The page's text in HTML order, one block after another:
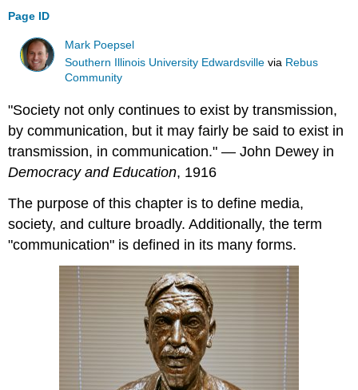
Page ID
Mark Poepsel
Southern Illinois University Edwardsville via Rebus
Community
"Society not only continues to exist by transmission,
by communication, but it may fairly be said to exist in
transmission, in communication." — John Dewey in
Democracy and Education, 1916
The purpose of this chapter is to define media,
society, and culture broadly. Additionally, the term
"communication" is defined in its many forms.